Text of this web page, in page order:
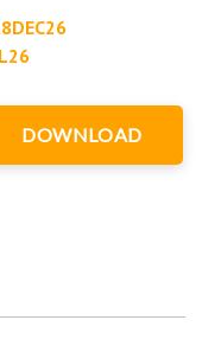
DOWNLOAD